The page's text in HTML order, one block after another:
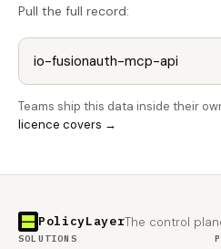
Pull the full record:
Teams ship this data inside their
licence covers →
PolicyLayerThe control
SOLUTIONS